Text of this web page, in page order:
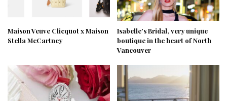
Maison Veuve Clicquot x Maison
Stella McCartney
Isabelle’s Bridal, very unique
boutique in the heart of North
Vancouver